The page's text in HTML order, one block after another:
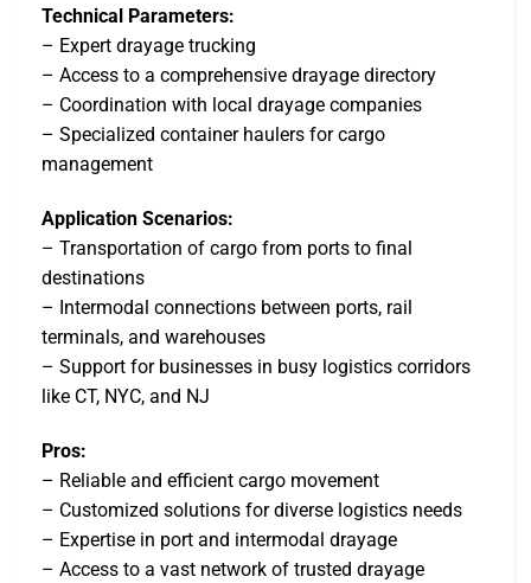
Technical Parameters:
– Expert drayage trucking
– Access to a comprehensive drayage directory
– Coordination with local drayage companies
– Specialized container haulers for cargo
management
Application Scenarios:
– Transportation of cargo from ports to final
destinations
– Intermodal connections between ports, rail
terminals, and warehouses
– Support for businesses in busy logistics corridors
like CT, NYC, and NJ
Pros:
– Reliable and efficient cargo movement
– Customized solutions for diverse logistics needs
– Expertise in port and intermodal drayage
– Access to a vast network of trusted drayage